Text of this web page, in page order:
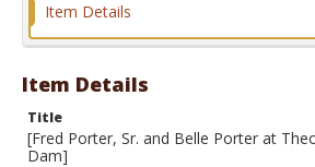
Item Details
Item Details
Title
[Fred Porter, Sr. and Belle Porter at
Dam]